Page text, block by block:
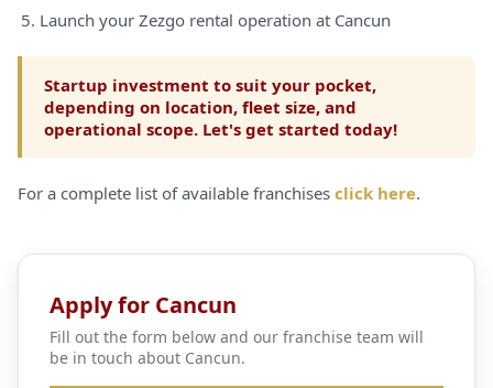
Launch your Zezgo rental operation at Cancun
Startup investment to suit your pocket,
depending on location, fleet size, and
operational scope. Let's get started today!
For a complete list of available franchises click here.
Apply for Cancun
Fill out the form below and our franchise team will
be in touch about Cancun.